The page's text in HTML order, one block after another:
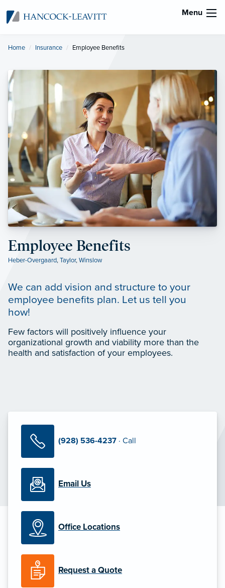
Menu
Home Insurance Current:
Employee Benefits
Employee Benefits
Heber-Overgaard,Taylor,Winslow
We can add vision and structure to your
employee benefits plan. Let us tell you
how!
Few factors will positively influence your
organizational growth and viability more than the
health and satisfaction of your employees.
(928) 536-4237 · Call
Email Us
Office Locations
Request a Quote